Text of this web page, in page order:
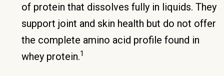
of protein that dissolves fully in liquids. They
support joint and skin health but do not offer
the complete amino acid profile found in
whey protein.1